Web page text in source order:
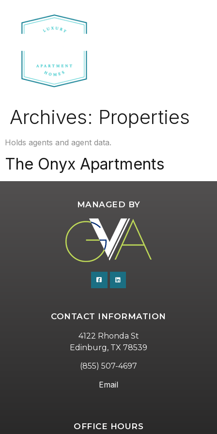
Archives: Properties
Holds agents and agent data.
The Onyx Apartments
MANAGED BY
CONTACT INFORMATION
4122 Rhonda St
Edinburg, TX 78539
(855) 507-4697
Email
OFFICE HOURS